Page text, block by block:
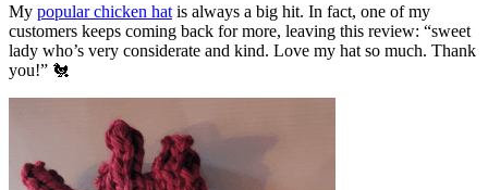
My popular chicken hat is always a big hit. In fact, one of my
customers keeps coming back for more, leaving this review: “sweet
lady who’s very considerate and kind. Love my hat so much. Thank
you!” 🐔